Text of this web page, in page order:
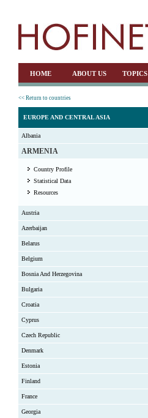
HOME ABOUT US TOPICS
<< Return to countries
EUROPE AND CENTRAL ASIA
Albania
ARMENIA
Country Profile
Statistical Data
Resources
Austria
Azerbaijan
Belarus
Belgium
Bosnia And Herzegovina
Bulgaria
Croatia
Cyprus
Czech Republic
Denmark
Estonia
Finland
France
Georgia